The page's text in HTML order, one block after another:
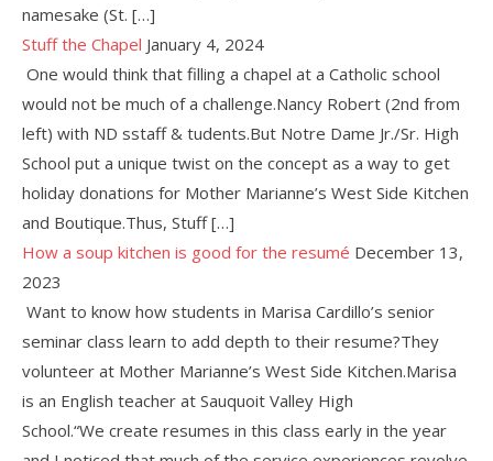
namesake (St. […]
Stuff the Chapel January 4, 2024
One would think that filling a chapel at a Catholic school
would not be much of a challenge.Nancy Robert (2nd from
left) with ND sstaff & tudents.But Notre Dame Jr./Sr. High
School put a unique twist on the concept as a way to get
holiday donations for Mother Marianne’s West Side Kitchen
and Boutique.Thus, Stuff […]
How a soup kitchen is good for the resumé December 13,
2023
Want to know how students in Marisa Cardillo’s senior
seminar class learn to add depth to their resume?They
volunteer at Mother Marianne’s West Side Kitchen.Marisa
is an English teacher at Sauquoit Valley High
School.“We create resumes in this class early in the year